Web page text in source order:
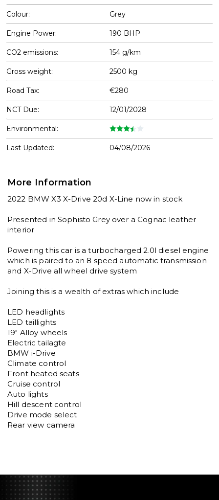
Colour: Grey
Engine Power: 190 BHP
CO2 emissions: 154 g/km
Gross weight: 2500 kg
Road Tax: €280
NCT Due: 12/01/2028
Environmental:
Last Updated: 04/08/2026
More Information
2022 BMW X3 X-Drive 20d X-Line now in stock
Presented in Sophisto Grey over a Cognac leather
interior
Powering this car is a turbocharged 2.0l diesel engine
which is paired to an 8 speed automatic transmission
and X-Drive all wheel drive system
Joining this is a wealth of extras which include
LED headlights
LED taillights
19" Alloy wheels
Electric tailagte
BMW i-Drive
Climate control
Front heated seats
Cruise control
Auto lights
Hill descent control
Drive mode select
Rear view camera